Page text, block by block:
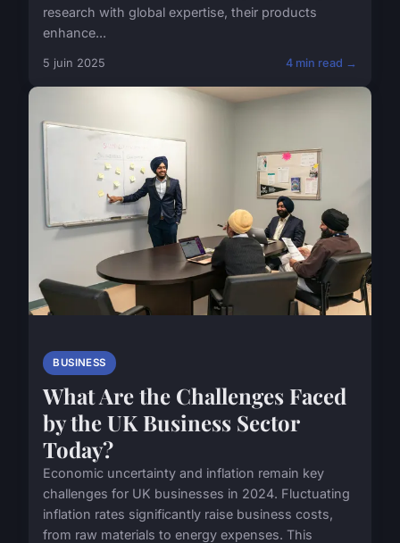
research with global expertise, their products
enhance...
5 juin 2025 4 min read →
BUSINESS
What Are the Challenges Faced
by the UK Business Sector
Today?
Economic uncertainty and inflation remain key
challenges for UK businesses in 2024. Fluctuating
inflation rates significantly raise business costs,
from raw materials to energy expenses. This